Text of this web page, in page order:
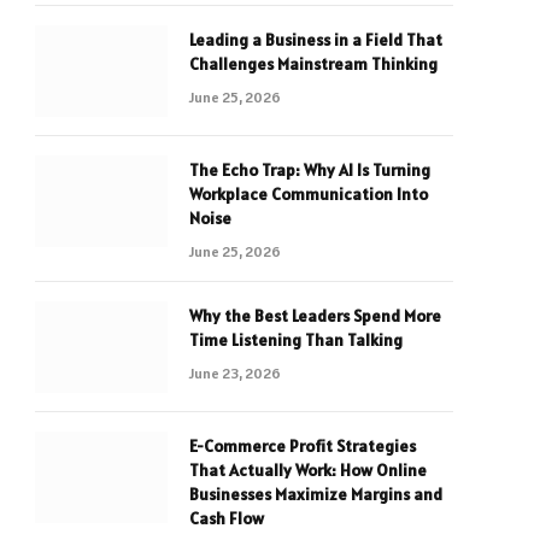
Leading a Business in a Field That
Challenges Mainstream Thinking
June 25, 2026
The Echo Trap: Why AI Is Turning
Workplace Communication Into
Noise
June 25, 2026
Why the Best Leaders Spend More
Time Listening Than Talking
June 23, 2026
E-Commerce Profit Strategies
That Actually Work: How Online
Businesses Maximize Margins and
Cash Flow